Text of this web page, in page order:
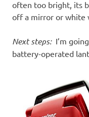
often too bright, its
off a mirror or white
Next steps:I’m
battery-operated